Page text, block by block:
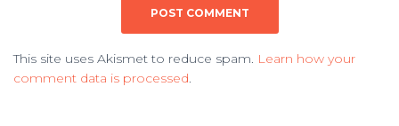
This site uses Akismet to reduce spam. Learn how your
comment data is processed.